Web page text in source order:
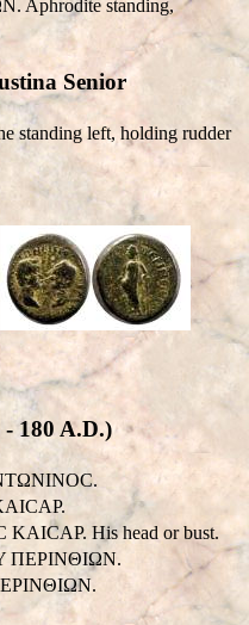
standing,
Senior
standing left, holding rudder
180 A.D.)
His head or bust.
ΠEΡINΘIΩN.